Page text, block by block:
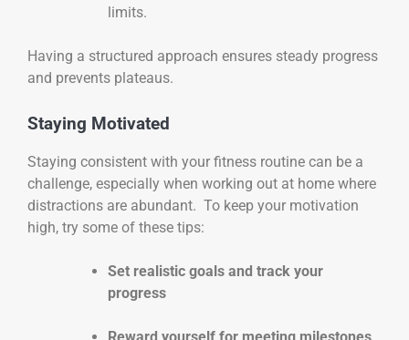
limits.
Having a structured approach ensures steady progress
and prevents plateaus.
Staying Motivated
Staying consistent with your fitness routine can be a
challenge, especially when working out at home where
distractions are abundant. To keep your motivation
high, try some of these tips:
Set realistic goals and track your
progress